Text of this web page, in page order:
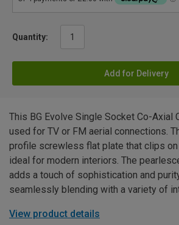
Quantity:
Add for Delivery
This BG Evolve Single Socket Co-Axial
used for TV or FM aerial connections.
profile screwless flat plate that clips
ideal for modern interiors. The
adds a touch of sophistication and
seamlessly blending with a variety of
View product details